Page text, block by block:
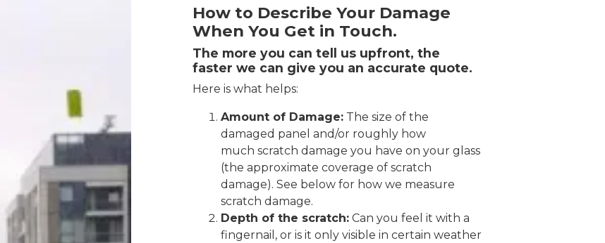
How to Describe Your Damage
When You Get in Touch.
The more you can tell us upfront, the
faster we can give you an accurate quote.
Here is what helps:
Amount of Damage: The size of the
damaged panel and/or roughly how
much scratch damage you have on your glass
(the approximate coverage of scratch
damage). See below for how we measure
scratch damage.
Depth of the scratch: Can you feel it with a
fingernail, or is it only visible in certain weather